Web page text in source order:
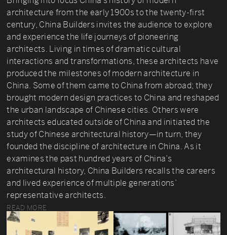
architecture from the early 1900s to the twenty-first
century, China Builders invites the audience to explore
and experience the life journeys of pioneering
architects. Living in times of dramatic cultural
interactions and transformations, these architects have
produced the milestones of modern architecture in
China. Some of them came to China from abroad; they
brought modern design practices to China and reshaped
the urban landscape of Chinese cities. Others were
architects educated outside of China and initiated the
study of Chinese architectural history—in turn, they
founded the discipline of architecture in China. As it
examines the past hundred years of China’s
architectural history, China Builders recalls the careers
and lived experience of multiple generations’
representative architects.
READ MORE